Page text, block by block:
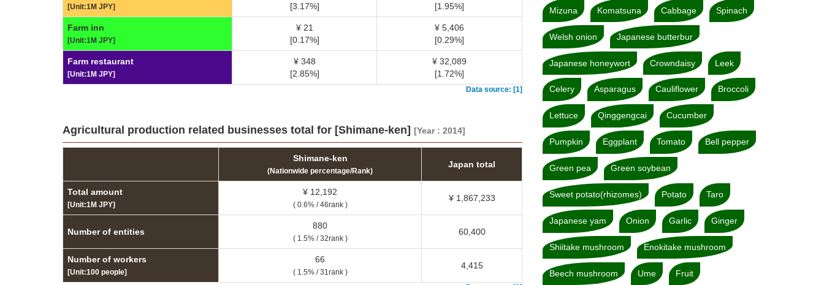
[Unit:1M JPY]
[3.17%]
[1.95%]
Farm inn
[Unit:1M JPY]
¥ 21
[0.17%]
¥ 5,406
[0.29%]
Farm restaurant
[Unit:1M JPY]
¥ 348
[2.85%]
¥ 32,089
[1.72%]
Data source: [1]
Agricultural production related businesses total for [Shimane-ken] [Year : 2014]
Shimane-ken
(Nationwide percentage/Rank)
Japan total
Total amount
[Unit:1M JPY]
¥ 12,192
( 0.6% / 46rank )
¥ 1,867,233
Number of entities
880
( 1.5% / 32rank )
60,400
Number of workers
[Unit:100 people]
66
( 1.5% / 31rank )
4,415
Mizuna Komatsuna Cabbage Spinach
Welsh onion Japanese butterbur
Japanese honeywort Crowndaisy Leek
Celery Asparagus Cauliflower Broccoli
Lettuce Qinggengcai Cucumber
Pumpkin Eggplant Tomato Bell pepper
Green pea Green soybean
Sweet potato(rhizomes) Potato Taro
Japanese yam Onion Garlic Ginger
Shiitake mushroom Enokitake mushroom
Beech mushroom Ume Fruit